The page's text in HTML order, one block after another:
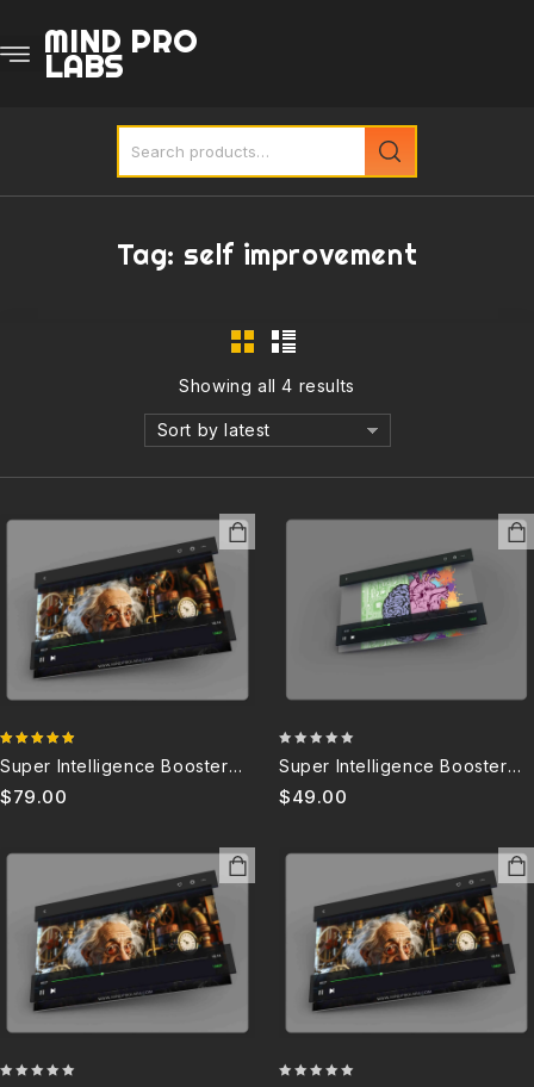
MIND PRO
LABS
Tag: self improvement
Showing all 4 results
Sort by latest
out of 5
Super Intelligence Booster
8.0
$79.00
out
of
Super Intelligence Booster
4.0B (DISCONTINUED)
$49.00